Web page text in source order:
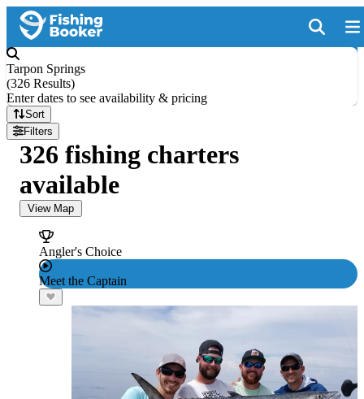
Tarpon Springs
(326 Results)
Enter dates to see availability & pricing
Sort
Filters
326 fishing charters
available
View Map
Angler's Choice
Meet the Captain